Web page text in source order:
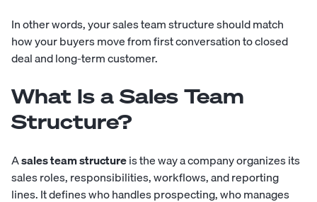
In other words, your sales team structure should match
how your buyers move from first conversation to closed
deal and long-term customer.
What Is a Sales Team
Structure?
Asales team structureis the way a company organizes its
sales roles, responsibilities, workflows, and reporting
lines. It defines who handles prospecting, who manages